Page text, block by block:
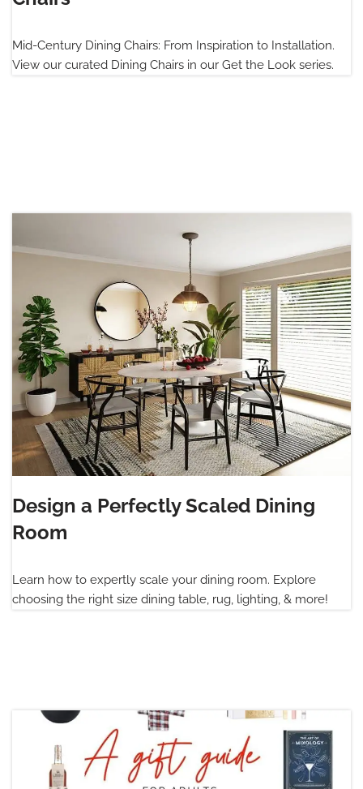
Mid-Century Dining Chairs: From Inspiration to Installation.
View our curated Dining Chairs in our Get the Look series.
Design a Perfectly Scaled Dining
Room
Learn how to expertly scale your dining room. Explore
choosing the right size dining table, rug, lighting, & more!